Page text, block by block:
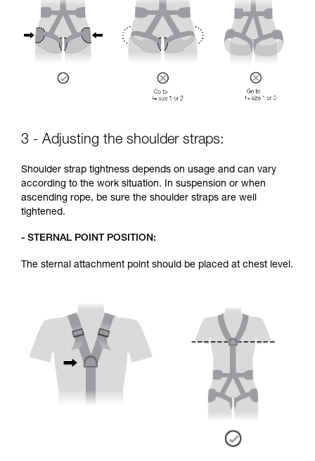
3 - Adjusting the shoulder straps:
Shoulder strap tightness depends on usage and can vary
according to the work situation. In suspension or when
ascending rope, be sure the shoulder straps are well
tightened.
- STERNAL POINT POSITION:
The sternal attachment point should be placed at chest level.